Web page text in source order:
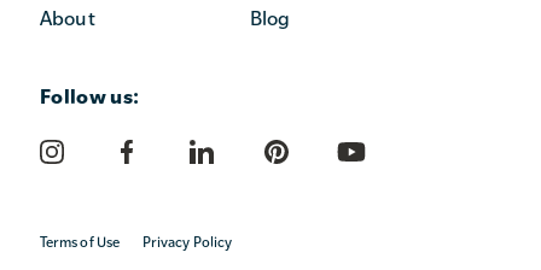
About Blog
Follow us:
Terms of Use Privacy Policy